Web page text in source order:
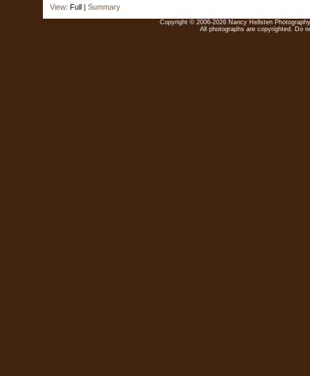
View: Full | Summary
Copyright © 2006-2026 Nancy Hellsten
All photographs are copyrighted. Do